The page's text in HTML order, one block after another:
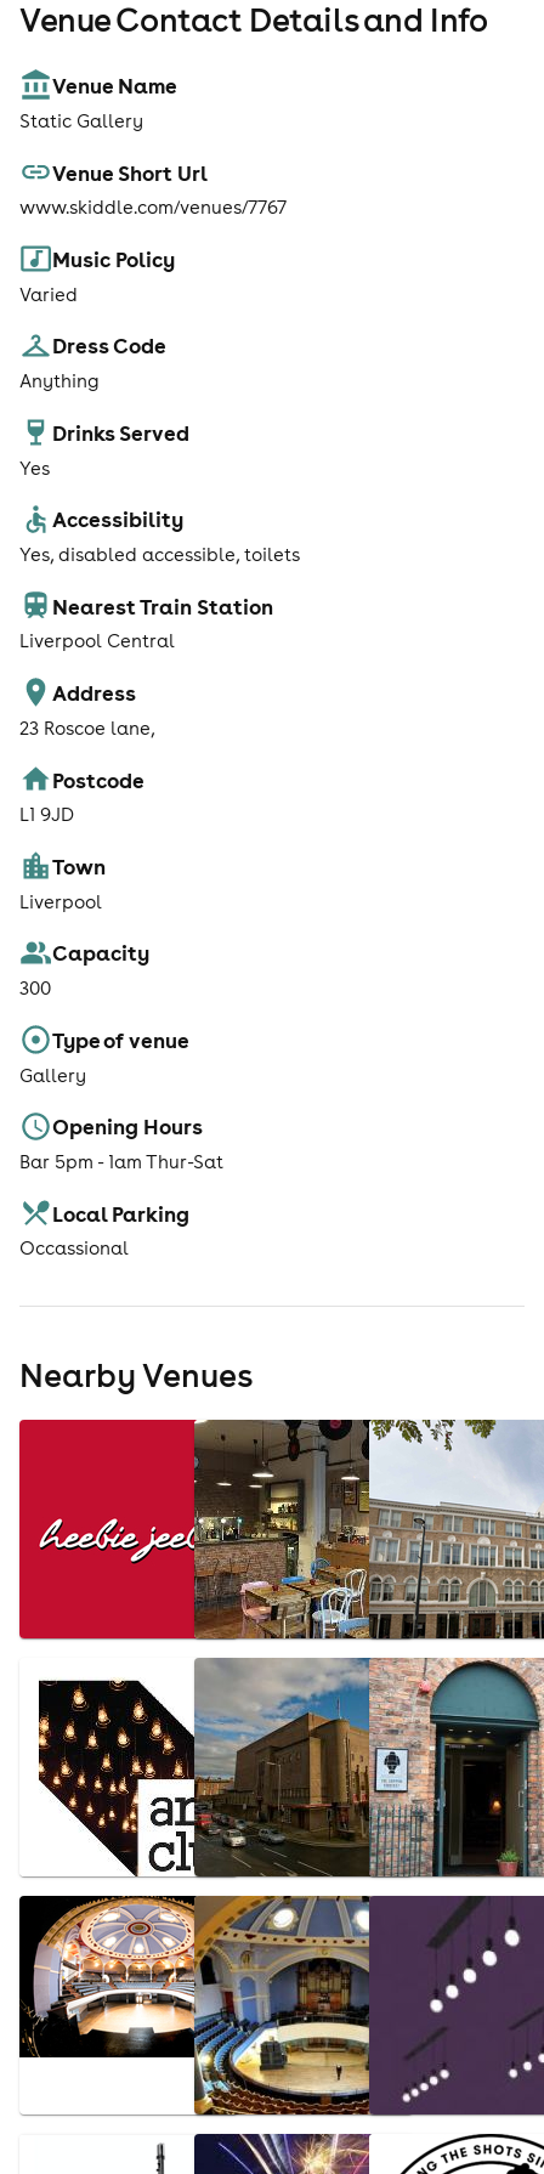
Venue Contact Details and Info
Venue Name
Static Gallery
Venue Short Url
www.skiddle.com/venues/7767
Music Policy
Varied
Dress Code
Anything
Drinks Served
Yes
Accessibility
Yes, disabled accessible, toilets
Nearest Train Station
Liverpool Central
Address
23 Roscoe lane,
Postcode
L1 9JD
Town
Liverpool
Capacity
300
Type of venue
Gallery
Opening Hours
Bar 5pm - 1am Thur-Sat
Local Parking
Occassional
Nearby Venues